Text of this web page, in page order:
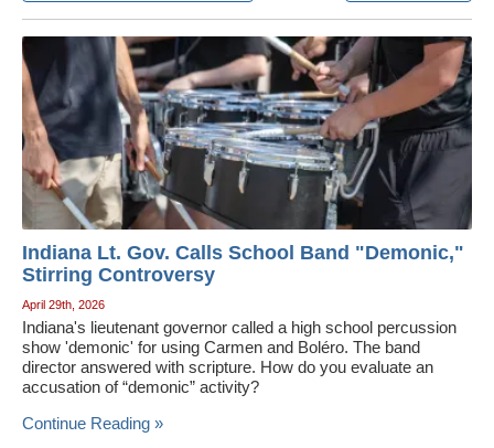
Indiana Lt. Gov. Calls School Band "Demonic,"
Stirring Controversy
April 29th, 2026
Indiana's lieutenant governor called a high school percussion
show 'demonic' for using Carmen and Boléro. The band
director answered with scripture. How do you evaluate an
accusation of “demonic” activity?
Continue Reading »